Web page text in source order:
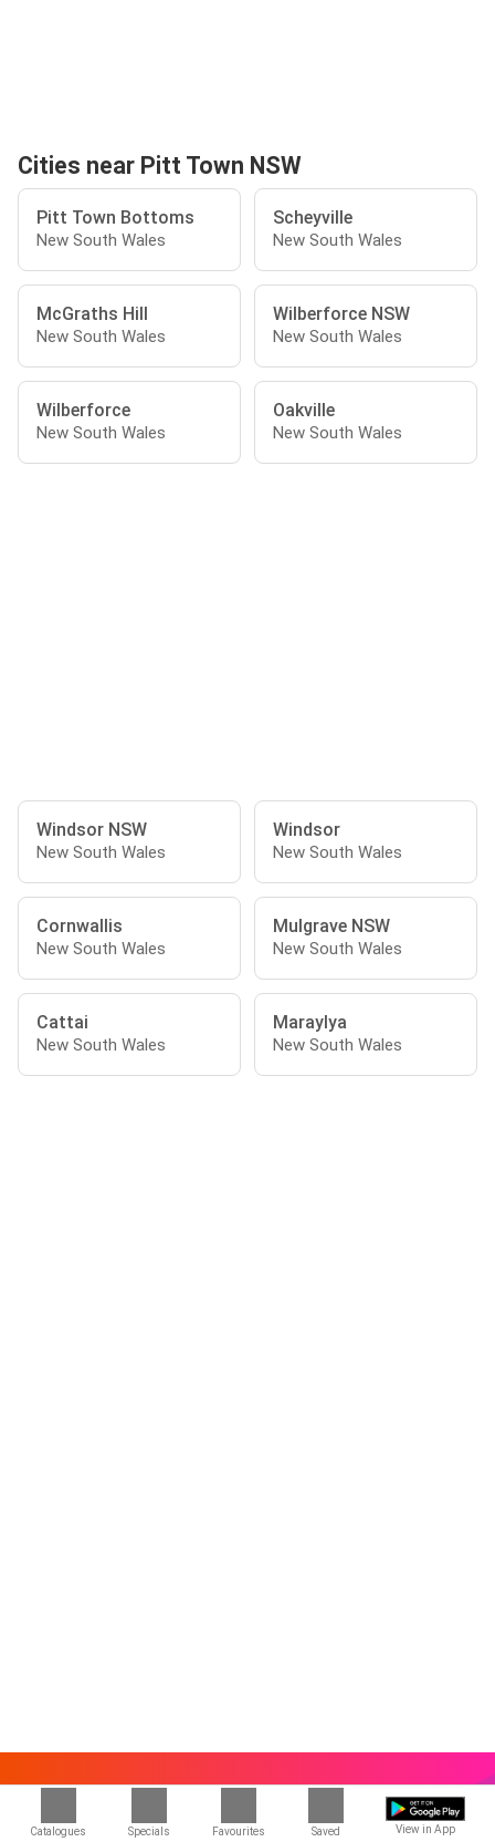
Catalogues Specials Favourites Saved View in App
Cities near Pitt Town NSW
Pitt Town Bottoms
New South Wales
Scheyville
New South Wales
McGraths Hill
New South Wales
Wilberforce NSW
New South Wales
Wilberforce
New South Wales
Oakville
New South Wales
Windsor NSW
New South Wales
Windsor
New South Wales
Cornwallis
New South Wales
Mulgrave NSW
New South Wales
Cattai
New South Wales
Maraylya
New South Wales